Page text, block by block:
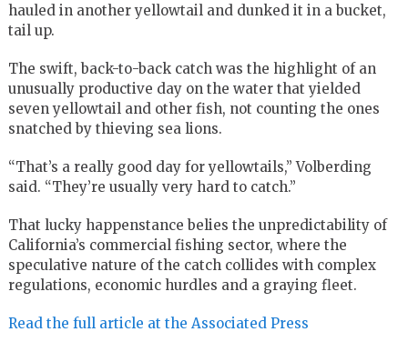
hauled in another yellowtail and dunked it in a bucket,
tail up.
The swift, back-to-back catch was the highlight of an
unusually productive day on the water that yielded
seven yellowtail and other fish, not counting the ones
snatched by thieving sea lions.
“That’s a really good day for yellowtails,” Volberding
said. “They’re usually very hard to catch.”
That lucky happenstance belies the unpredictability of
California’s commercial fishing sector, where the
speculative nature of the catch collides with complex
regulations, economic hurdles and a graying fleet.
Read the full article at the Associated Press